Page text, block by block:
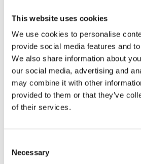
This website uses cookies
We use cookies to personalise
provide social media features and
We also share information about
our social media, advertising and
may combine it with other
provided to them or that they’ve
of their services.
Selection
Necessary